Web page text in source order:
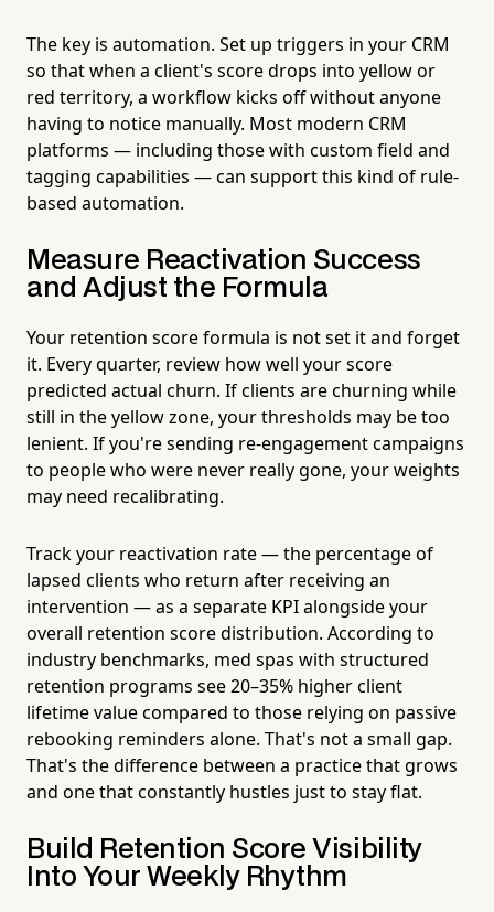
The key is automation. Set up triggers in your CRM
so that when a client's score drops into yellow or
red territory, a workflow kicks off without anyone
having to notice manually. Most modern CRM
platforms — including those with custom field and
tagging capabilities — can support this kind of rule-
based automation.
Measure Reactivation Success
and Adjust the Formula
Your retention score formula is not set it and forget
it. Every quarter, review how well your score
predicted actual churn. If clients are churning while
still in the yellow zone, your thresholds may be too
lenient. If you're sending re-engagement campaigns
to people who were never really gone, your weights
may need recalibrating.
Track your reactivation rate — the percentage of
lapsed clients who return after receiving an
intervention — as a separate KPI alongside your
overall retention score distribution. According to
industry benchmarks, med spas with structured
retention programs see 20–35% higher client
lifetime value compared to those relying on passive
rebooking reminders alone. That's not a small gap.
That's the difference between a practice that grows
and one that constantly hustles just to stay flat.
Build Retention Score Visibility
Into Your Weekly Rhythm